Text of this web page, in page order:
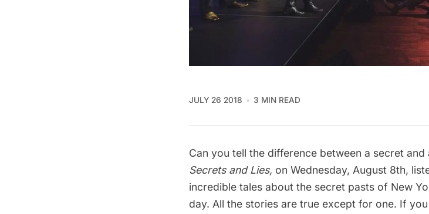
JULY 26 2018 3 MIN READ
Can you tell the difference between a secret and
Secrets and Lies, on Wednesday, August 8th,
incredible tales about the secret pasts of New
day. All the stories are true except for one. If